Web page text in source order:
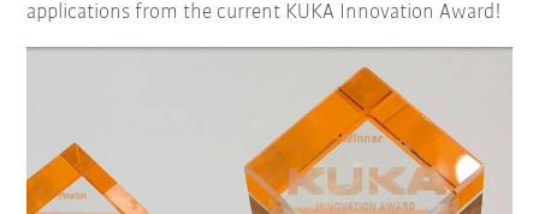
applications from the current KUKA Innovation Award!